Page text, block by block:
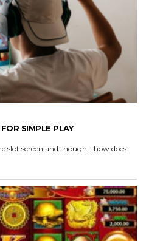
SIMPLE PLAY
slot screen and thought, how does